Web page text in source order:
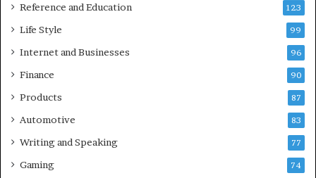
Reference and Education 123
Life Style 99
Internet and Businesses 96
Finance 90
Products 87
Automotive 83
Writing and Speaking 77
Gaming 74